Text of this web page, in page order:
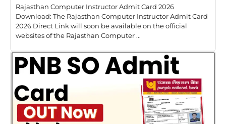
Rajasthan Computer Instructor Admit Card 2026
Download: The Rajasthan Computer Instructor Admit Card
2026 Direct Link will soon be available on the official
websites of the Rajasthan Computer ...